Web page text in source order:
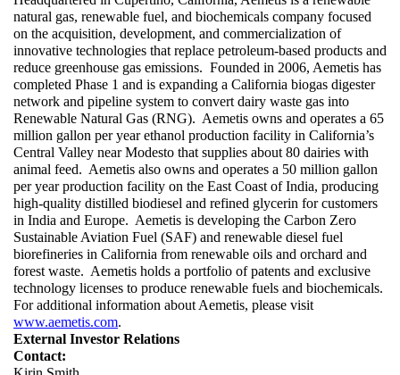
natural gas, renewable fuel, and biochemicals company focused
on the acquisition, development, and commercialization of
innovative technologies that replace petroleum-based products and
reduce greenhouse gas emissions.  Founded in 2006, Aemetis has
completed Phase 1 and is expanding a California biogas digester
network and pipeline system to convert dairy waste gas into
Renewable Natural Gas (RNG).  Aemetis owns and operates a 65
million gallon per year ethanol production facility in California’s
Central Valley near Modesto that supplies about 80 dairies with
animal feed.  Aemetis also owns and operates a 50 million gallon
per year production facility on the East Coast of India, producing
high-quality distilled biodiesel and refined glycerin for customers
in India and Europe.  Aemetis is developing the Carbon Zero
Sustainable Aviation Fuel (SAF) and renewable diesel fuel
biorefineries in California from renewable oils and orchard and
forest waste.  Aemetis holds a portfolio of patents and exclusive
technology licenses to produce renewable fuels and biochemicals.
www.aemetis.com.
External Investor Relations
Contact: